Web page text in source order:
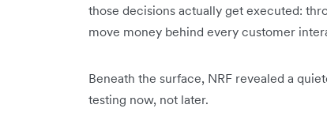
those decisions actually get executed:
move money behind every customer
Beneath the surface, NRF revealed a
testing now, not later.